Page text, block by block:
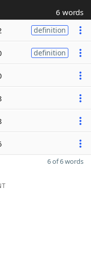
6 words
definition
definition
6 of 6 words